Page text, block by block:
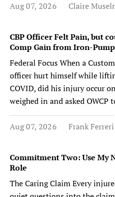
Aug 07, 2026 Claire
CBP Officer Felt Pain, but
Comp Gain from Iron-
Federal Focus When a
officer hurt himself while
COVID, did his injury occur
weighed in and asked OWCP
Aug 07, 2026 Frank Ferreri
Commitment Two: Use My
Role
The Caring Claim Every